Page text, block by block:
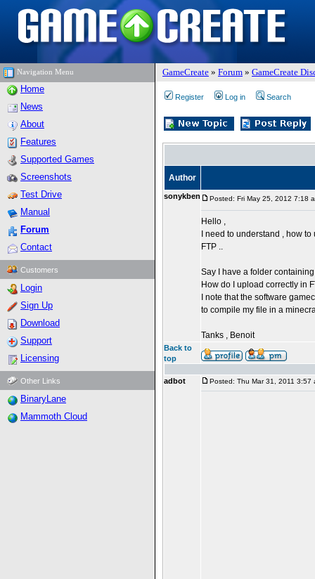
Navigation Menu GameCreate » Forum » GameCreate
Home
News
About
Features
Supported Games
Screenshots
Test Drive
Manual
Forum
Contact
Customers
Login
Sign Up
Download
Support
Licensing
Other Links
BinaryLane
Mammoth Cloud
Register Log in Search
Author
sonykben Posted: Fri May 25, 2012 7:18
Hello ,
I need to understand , how
FTP ..
Say I have a folder
How do I upload correctly in
I note that the software
to compile my file in a
Tanks , Benoit
Back to
top
adbot Posted: Thu Mar 31, 2011 3:57